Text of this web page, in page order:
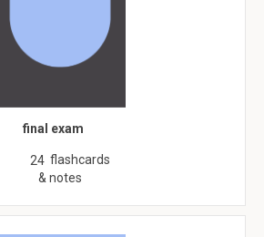
final exam
24 flashcards
& notes